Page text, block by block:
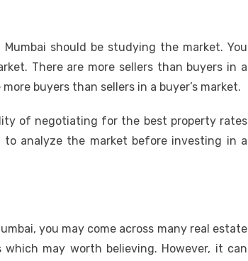
should be studying the market. You
There are more sellers than buyers in a
buyers than sellers in a buyer’s market.
of negotiating for the best property rates
to analyze the market before investing in a
you may come across many real estate
which may worth believing. However, it can